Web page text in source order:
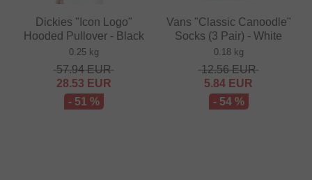
Dickies "Icon Logo"
Hooded Pullover - Black
0.25 kg
57.94EUR
28.53 EUR
- 51 %
Vans "Classic Canoodle"
Socks (3 Pair) - White
0.18 kg
12.56EUR
5.84 EUR
- 54 %